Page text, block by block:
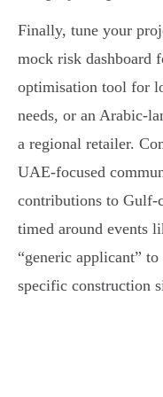
Finally, tune your
mock risk dashboard
optimisation tool for
needs, or an Arabic-
a regional retailer.
UAE-focused
contributions to Gulf-
timed around events
“generic applicant”
specific construction